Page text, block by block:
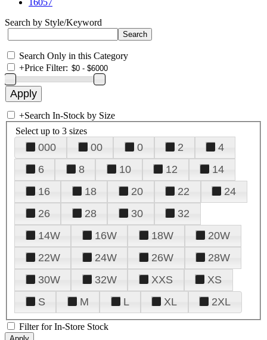
16057
Search by Style/Keyword
Search Only in this Category
+Price Filter:
+Search In-Stock by Size
Select up to 3 sizes
000 00 0 2
4
6
8 10 12
14
16
18 20 22
24
26
28 30
32
14W
16W 18W
20W
22W
24W 26W
28W
30W
32W XXS
XS
S
M L XL 2XL
Filter for In-Store Stock